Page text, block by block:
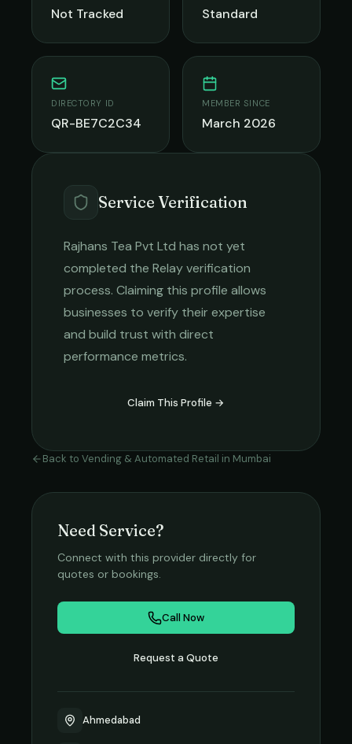
Not Tracked Standard
DIRECTORY ID
QR-BE7C2C34
MEMBER SINCE
March 2026
Service Verification
Rajhans Tea Pvt Ltd has not yet
completed the Relay verification
process. Claiming this profile allows
businesses to verify their expertise
and build trust with direct
performance metrics.
Claim This Profile →
Back to Vending & Automated Retail in Mumbai
Need Service?
Connect with this provider directly for
quotes or bookings.
Call Now
Request a Quote
Ahmedabad